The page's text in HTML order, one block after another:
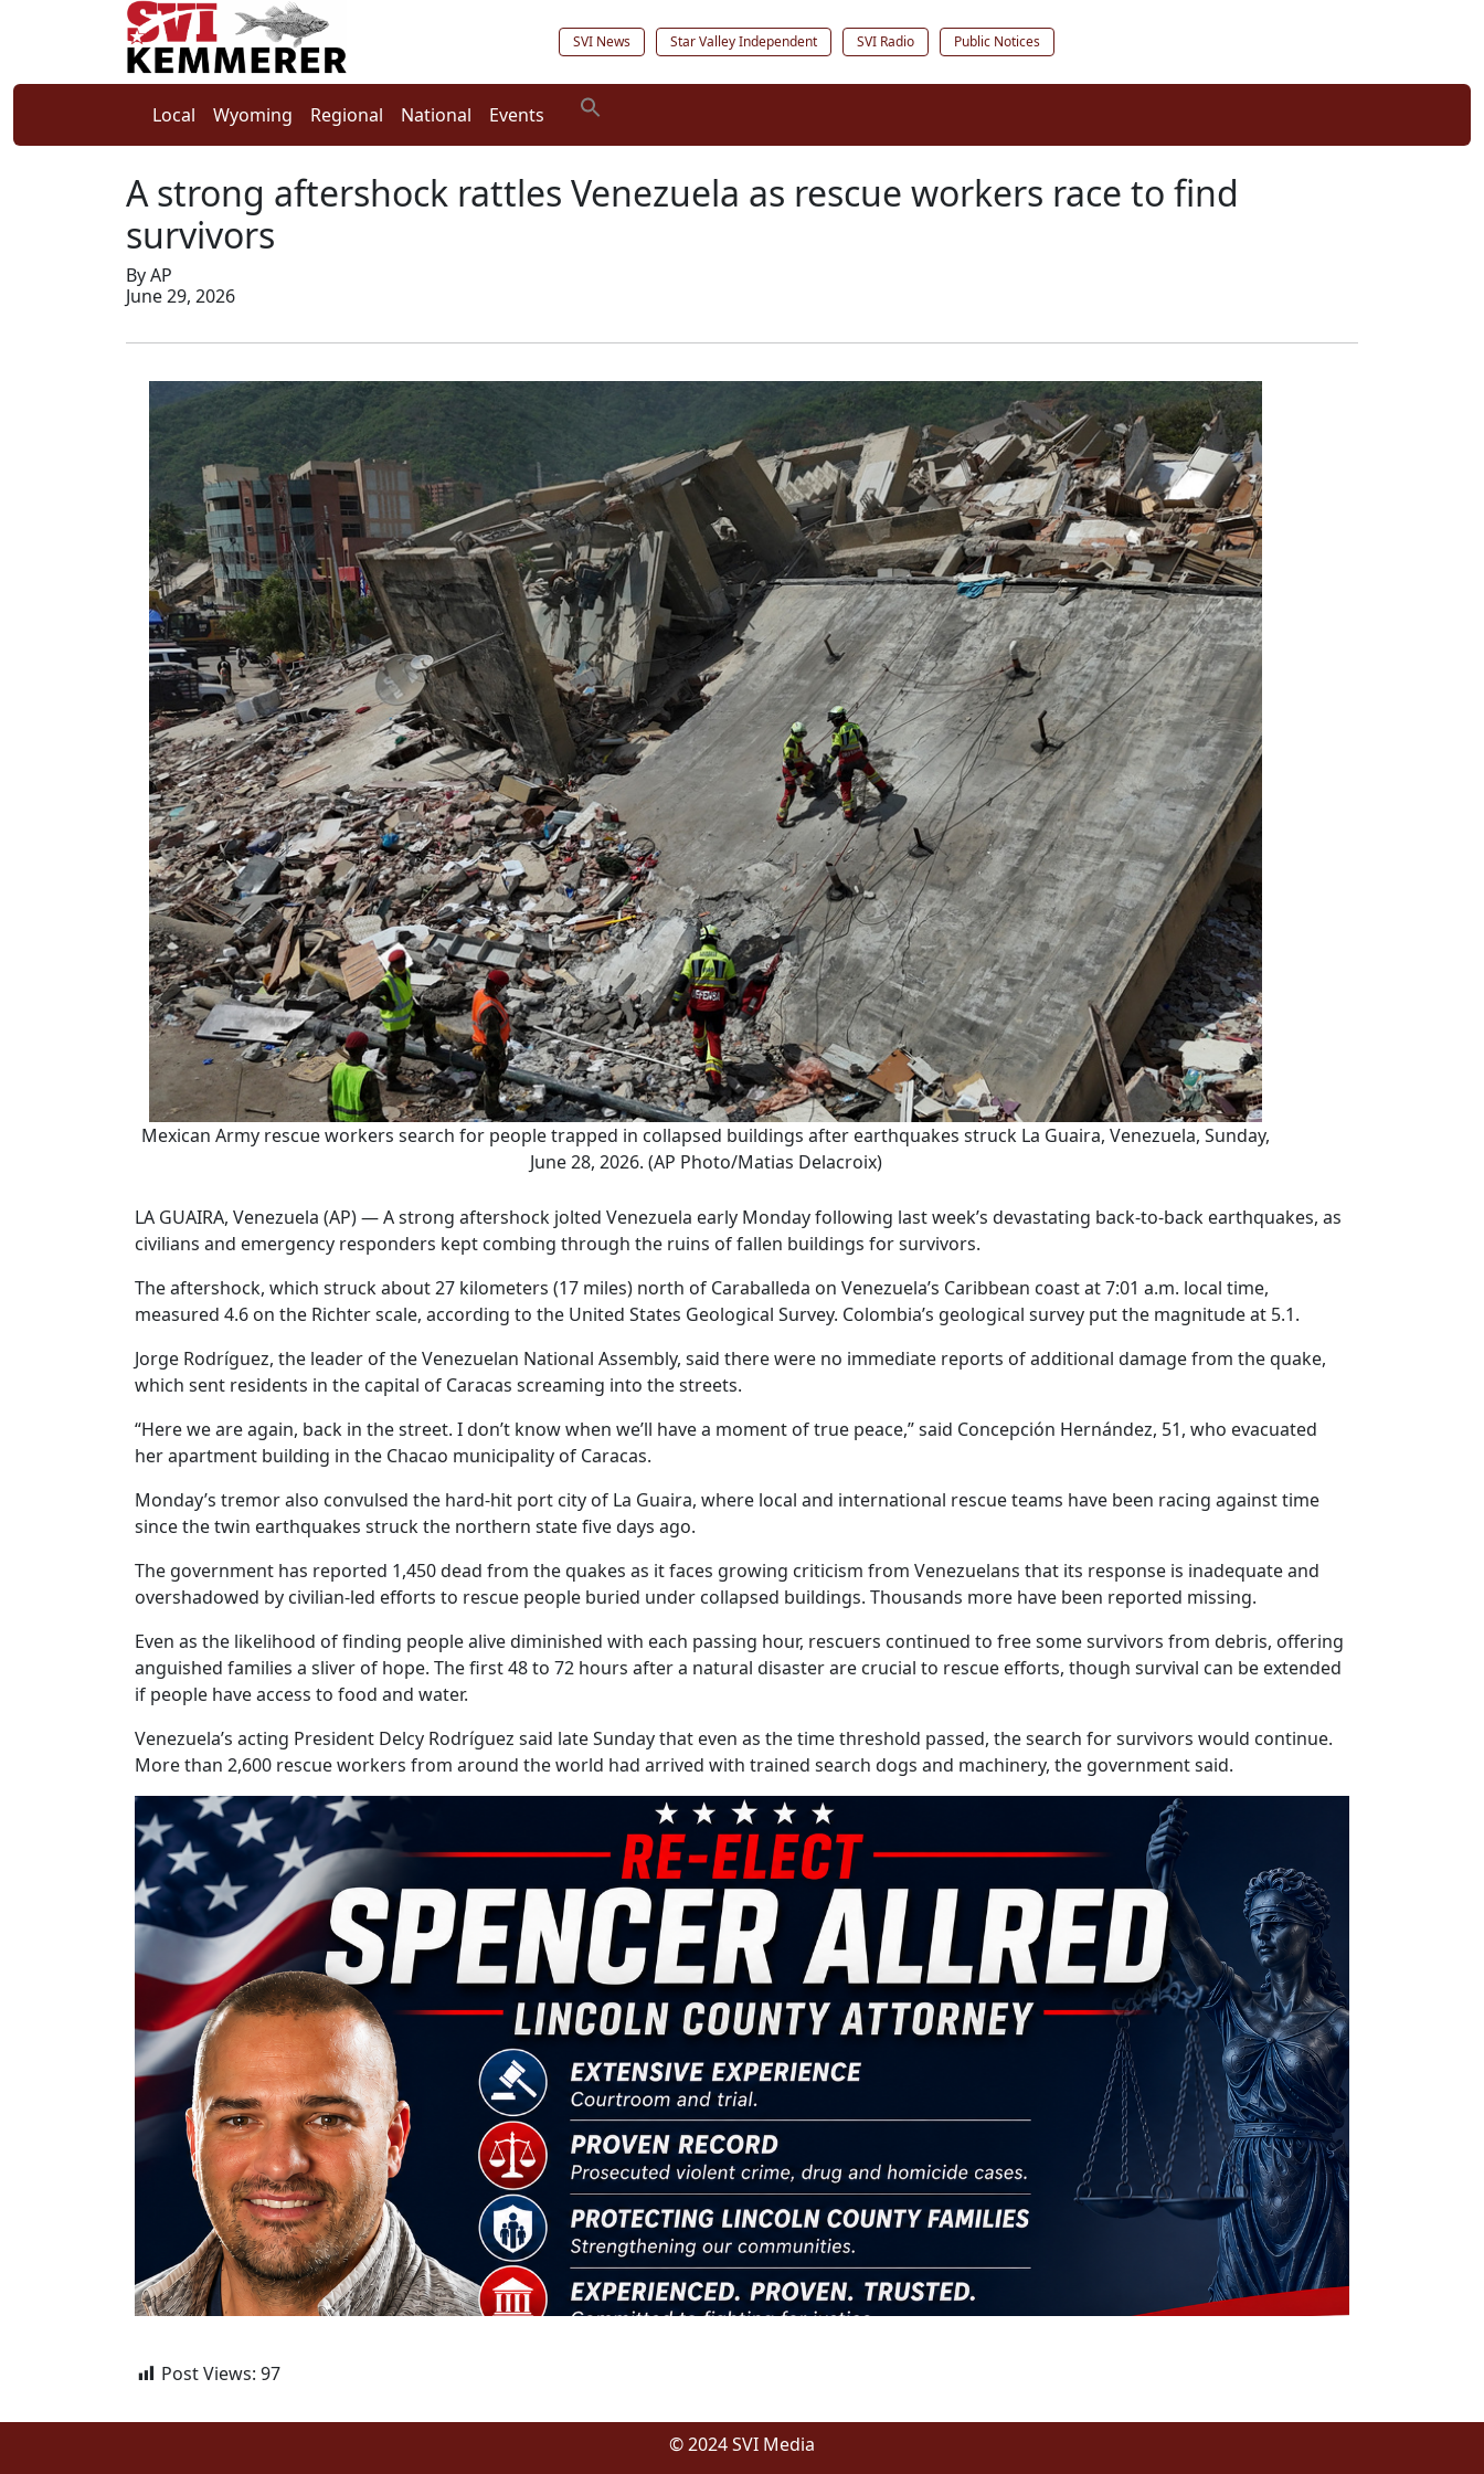
SVI News Star Valley Independent SVI Radio Public Notices
Local Wyoming Regional National Events
A strong aftershock rattles Venezuela as rescue workers race to find
survivors
By AP
June 29, 2026
Mexican Army rescue workers search for people trapped in collapsed buildings after earthquakes struck La Guaira, Venezuela, Sunday,
June 28, 2026. (AP Photo/Matias Delacroix)
LA GUAIRA, Venezuela (AP) — A strong aftershock jolted Venezuela early Monday following last week’s devastating back-to-back earthquakes, as
civilians and emergency responders kept combing through the ruins of fallen buildings for survivors.
The aftershock, which struck about 27 kilometers (17 miles) north of Caraballeda on Venezuela’s Caribbean coast at 7:01 a.m. local time,
measured 4.6 on the Richter scale, according to the United States Geological Survey. Colombia’s geological survey put the magnitude at 5.1.
Jorge Rodríguez, the leader of the Venezuelan National Assembly, said there were no immediate reports of additional damage from the quake,
which sent residents in the capital of Caracas screaming into the streets.
“Here we are again, back in the street. I don’t know when we’ll have a moment of true peace,” said Concepción Hernández, 51, who evacuated
her apartment building in the Chacao municipality of Caracas.
Monday’s tremor also convulsed the hard-hit port city of La Guaira, where local and international rescue teams have been racing against time
since the twin earthquakes struck the northern state five days ago.
The government has reported 1,450 dead from the quakes as it faces growing criticism from Venezuelans that its response is inadequate and
overshadowed by civilian-led efforts to rescue people buried under collapsed buildings. Thousands more have been reported missing.
Even as the likelihood of finding people alive diminished with each passing hour, rescuers continued to free some survivors from debris, offering
anguished families a sliver of hope. The first 48 to 72 hours after a natural disaster are crucial to rescue efforts, though survival can be extended
if people have access to food and water.
Venezuela’s acting President Delcy Rodríguez said late Sunday that even as the time threshold passed, the search for survivors would continue.
More than 2,600 rescue workers from around the world had arrived with trained search dogs and machinery, the government said.
Post Views: 97
© 2024 SVI Media